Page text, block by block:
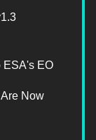
ESA's EO
Now